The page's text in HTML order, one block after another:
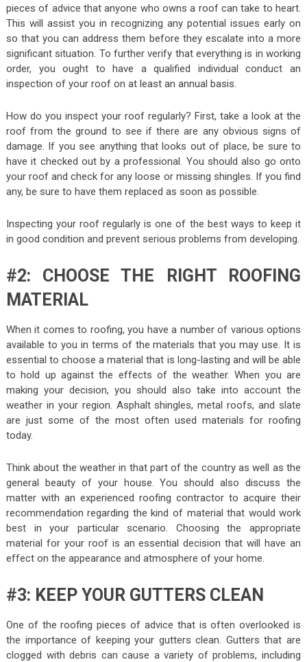
pieces of advice that anyone who owns a roof can take to heart.
This will assist you in recognizing any potential issues early on
so that you can address them before they escalate into a more
significant situation. To further verify that everything is in working
order, you ought to have a qualified individual conduct an
inspection of your roof on at least an annual basis.
How do you inspect your roof regularly? First, take a look at the
roof from the ground to see if there are any obvious signs of
damage. If you see anything that looks out of place, be sure to
have it checked out by a professional. You should also go onto
your roof and check for any loose or missing shingles. If you find
any, be sure to have them replaced as soon as possible.
Inspecting your roof regularly is one of the best ways to keep it
in good condition and prevent serious problems from developing.
#2: CHOOSE THE RIGHT ROOFING
MATERIAL
When it comes to roofing, you have a number of various options
available to you in terms of the materials that you may use. It is
essential to choose a material that is long-lasting and will be able
to hold up against the effects of the weather. When you are
making your decision, you should also take into account the
weather in your region. Asphalt shingles, metal roofs, and slate
are just some of the most often used materials for roofing
today.
Think about the weather in that part of the country as well as the
general beauty of your house. You should also discuss the
matter with an experienced roofing contractor to acquire their
recommendation regarding the kind of material that would work
best in your particular scenario. Choosing the appropriate
material for your roof is an essential decision that will have an
effect on the appearance and atmosphere of your home.
#3: KEEP YOUR GUTTERS CLEAN
One of the roofing pieces of advice that is often overlooked is
the importance of keeping your gutters clean. Gutters that are
clogged with debris can cause a variety of problems, including